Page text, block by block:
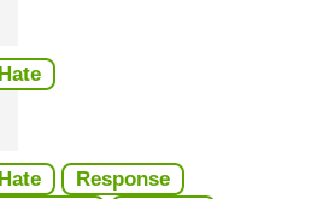
Hate
Hate
Response